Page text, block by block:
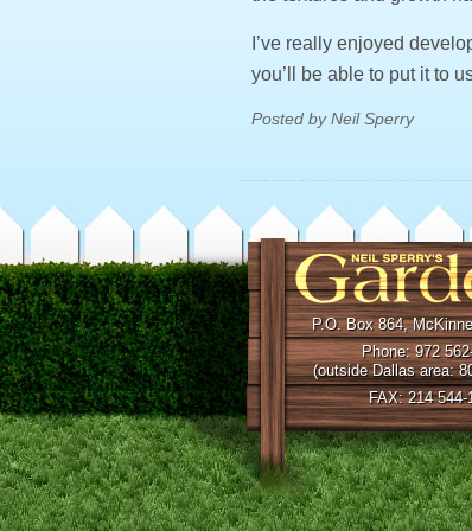
I’ve really enjoyed
you’ll be able to put it to
Posted by Neil Sperry
P.O. Box 864,
Phone: 972
(outside Dallas area:
FAX: 214 544-